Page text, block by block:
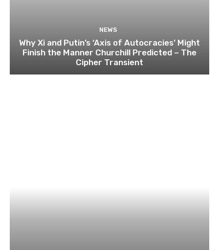
NEWS
Why Xi and Putin’s ‘Axis of Autocracies’ Might
Finish the Manner Churchill Predicted – The
Cipher Transient